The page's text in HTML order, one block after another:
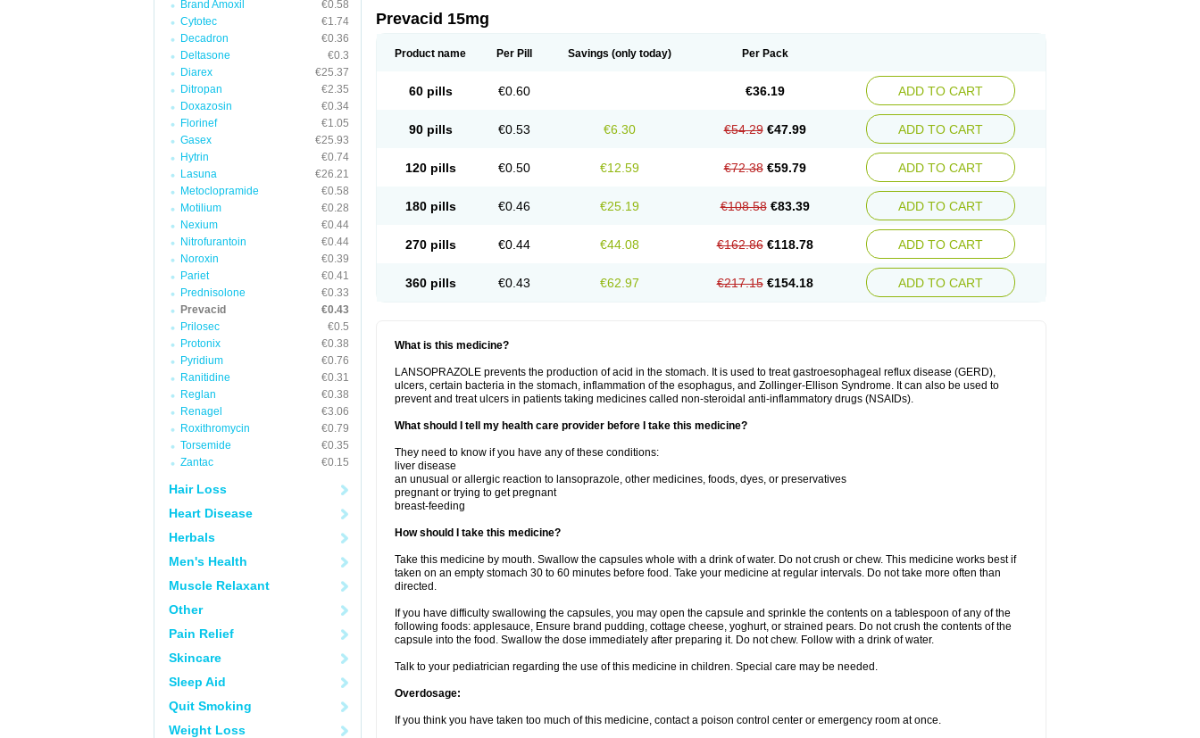
Brand Amoxil
€0.58
Cytotec
€1.74
Decadron
€0.36
Deltasone
€0.3
Diarex
€25.37
Ditropan
€2.35
Doxazosin
€0.34
Florinef
€1.05
Gasex
€25.93
Hytrin
€0.74
Lasuna
€26.21
Metoclopramide
€0.58
Motilium
€0.28
Nexium
€0.44
Nitrofurantoin
€0.44
Noroxin
€0.39
Pariet
€0.41
Prednisolone
€0.33
Prevacid
€0.43
Prilosec
€0.5
Protonix
€0.38
Pyridium
€0.76
Ranitidine
€0.31
Reglan
€0.38
Renagel
€3.06
Roxithromycin
€0.79
Torsemide
€0.35
Zantac
€0.15
Hair Loss
Heart Disease
Herbals
Men's Health
Muscle Relaxant
Other
Pain Relief
Skincare
Sleep Aid
Quit Smoking
Weight Loss
Prevacid 15mg
Product name Per Pill Savings (only today) Per Pack
60 pills €0.60 €36.19 ADD TO CART
90 pills €0.53 €6.30 €54.29 €47.99 ADD TO CART
120 pills €0.50 €12.59 €72.38 €59.79 ADD TO CART
180 pills €0.46 €25.19 €108.58 €83.39 ADD TO CART
270 pills €0.44 €44.08 €162.86 €118.78 ADD TO CART
360 pills €0.43 €62.97 €217.15 €154.18 ADD TO CART
What is this medicine?
LANSOPRAZOLE prevents the production of acid in the stomach. It is used to treat gastroesophageal reflux disease (GERD),
ulcers, certain bacteria in the stomach, inflammation of the esophagus, and Zollinger-Ellison Syndrome. It can also be used to
prevent and treat ulcers in patients taking medicines called non-steroidal anti-inflammatory drugs (NSAIDs).
What should I tell my health care provider before I take this medicine?
They need to know if you have any of these conditions:
liver disease
an unusual or allergic reaction to lansoprazole, other medicines, foods, dyes, or preservatives
pregnant or trying to get pregnant
breast-feeding
How should I take this medicine?
Take this medicine by mouth. Swallow the capsules whole with a drink of water. Do not crush or chew. This medicine works best if
taken on an empty stomach 30 to 60 minutes before food. Take your medicine at regular intervals. Do not take more often than
directed.
If you have difficulty swallowing the capsules, you may open the capsule and sprinkle the contents on a tablespoon of any of the
following foods: applesauce, Ensure brand pudding, cottage cheese, yoghurt, or strained pears. Do not crush the contents of the
capsule into the food. Swallow the dose immediately after preparing it. Do not chew. Follow with a drink of water.
Talk to your pediatrician regarding the use of this medicine in children. Special care may be needed.
Overdosage:
If you think you have taken too much of this medicine, contact a poison control center or emergency room at once.